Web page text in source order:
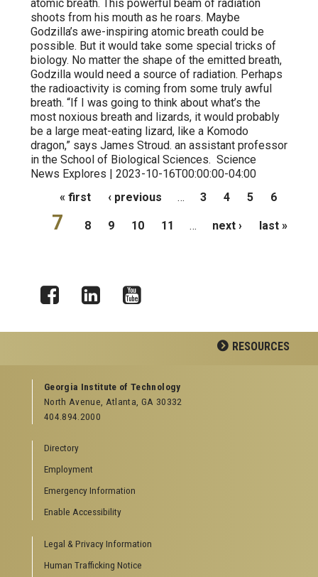
atomic breath. This powerful beam of radiation
shoots from his mouth as he roars. Maybe
Godzilla’s awe-inspiring atomic breath could be
possible. But it would take some special tricks of
biology. No matter the shape of the emitted breath,
Godzilla would need a source of radiation. Perhaps
the radioactivity is coming from some truly awful
breath. “If I was going to think about what’s the
most noxious breath and lizards, it would probably
be a large meat-eating lizard, like a Komodo
dragon,” says James Stroud. an assistant professor
in the School of Biological Sciences. Science
News Explores | 2023-10-16T00:00:00-04:00
Pages
« first ‹ previous … 3 4 5 6
7 8 9 10 11 … next › last »
RESOURCES
GEORGIA TECH RESOURCES
Offices & Departments
News Center
Special Events
GreenBuzz
Institute Communications
Visitor Resources
Directions to Campus
Visitor Parking Information
Georgia Institute of Technology
North Avenue, Atlanta, GA 30332
404.894.2000
Directory
Employment
Emergency Information
Enable Accessibility
Legal & Privacy Information
Human Trafficking Notice